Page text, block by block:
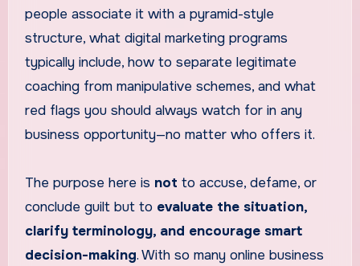
people associate it with a pyramid-style
structure, what digital marketing programs
typically include, how to separate legitimate
coaching from manipulative schemes, and what
red flags you should always watch for in any
business opportunity—no matter who offers it.
The purpose here is not to accuse, defame, or
conclude guilt but to evaluate the situation,
clarify terminology, and encourage smart
decision-making. With so many online business